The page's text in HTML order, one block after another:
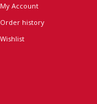
My Account
Order history
Wishlist